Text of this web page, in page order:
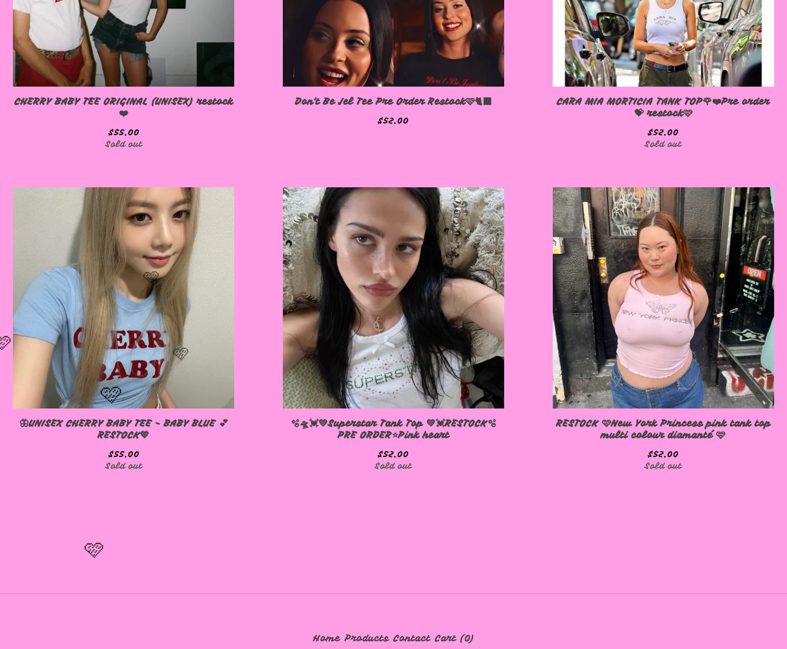
CHERRY BABY TEE ORIGINAL (UNISEX) restock
❤️
$55.00
Sold out
Don't Be Jel Tee Pre Order Restock🩷🐈‍⬛
$52.00
CARA MIA MORTICIA TANK TOP🌹❤️Pre order
💝 restock🩷
$52.00
Sold out
🦋UNISEX CHERRY BABY TEE - BABY BLUE 💕
RESTOCK💙
$55.00
Sold out
🫧🛸💓💚Superstar Tank Top 💚💓RESTOCK🫧
PRE ORDER⭐️Pink heart
$52.00
Sold out
RESTOCK 🩷New York Princess pink tank top
multi colour diamanté 🩷
$52.00
Sold out
Home Products Contact Cart (0)
🩷